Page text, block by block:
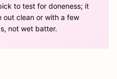
to test for doneness; it
out clean or with a few
not wet batter.